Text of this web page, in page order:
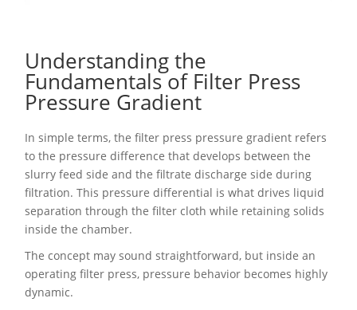
Understanding the
Fundamentals of Filter Press
Pressure Gradient
In simple terms, the filter press pressure gradient refers
to the pressure difference that develops between the
slurry feed side and the filtrate discharge side during
filtration. This pressure differential is what drives liquid
separation through the filter cloth while retaining solids
inside the chamber.
The concept may sound straightforward, but inside an
operating filter press, pressure behavior becomes highly
dynamic.